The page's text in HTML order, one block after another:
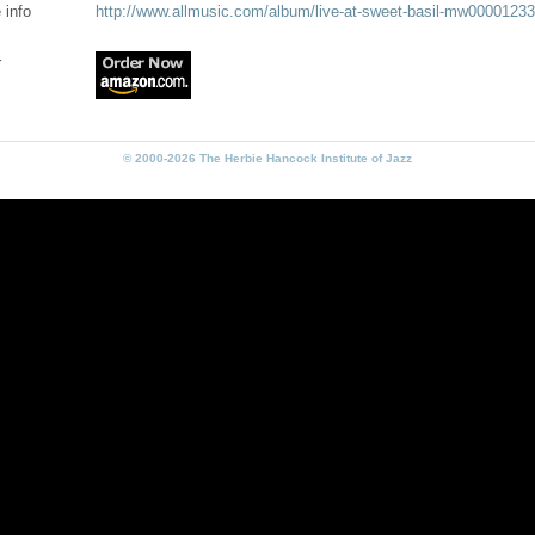
info http://www.allmusic.com/album/live-at-sweet-basil-
© 2000-2026 The Herbie Hancock Institute of Jazz